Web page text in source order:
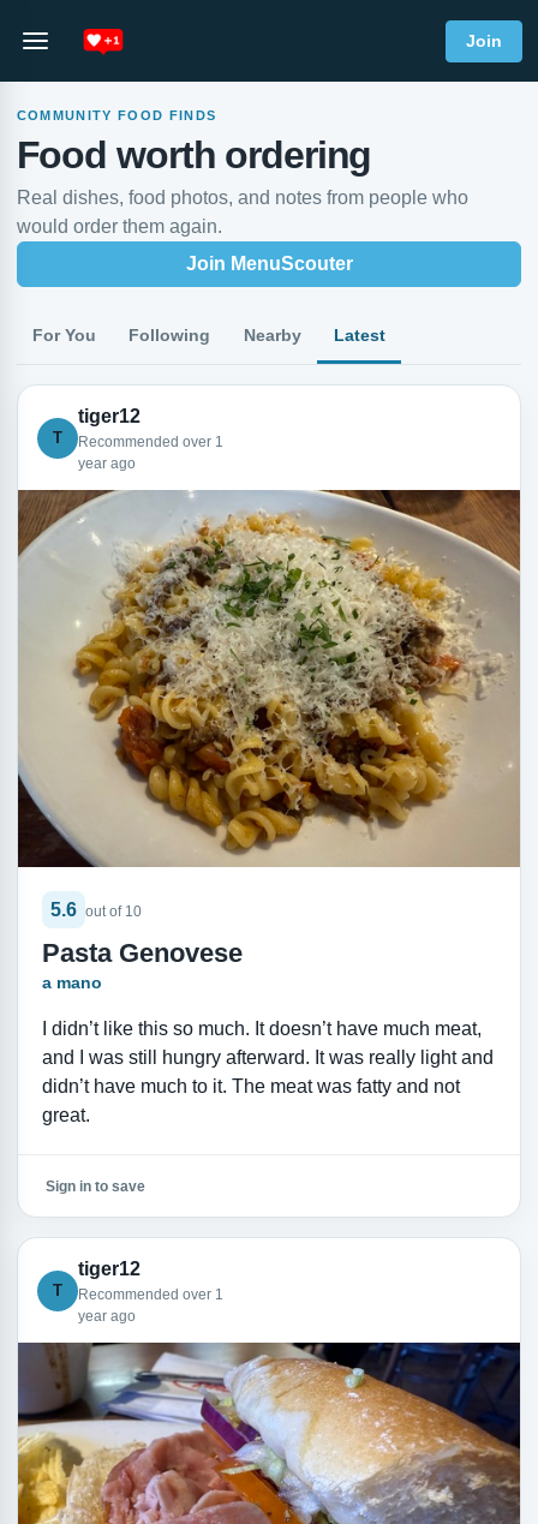
Join
COMMUNITY FOOD FINDS
Food worth ordering
Real dishes, food photos, and notes from people who
would order them again.
Join MenuScouter
For You Following Nearby Latest
T
tiger12
Recommended over 1
year ago
5.6 out of 10
Pasta Genovese
a mano
I didn’t like this so much. It doesn’t have much meat,
and I was still hungry afterward. It was really light and
didn’t have much to it. The meat was fatty and not
great.
Sign in to save
T
tiger12
Recommended over 1
year ago